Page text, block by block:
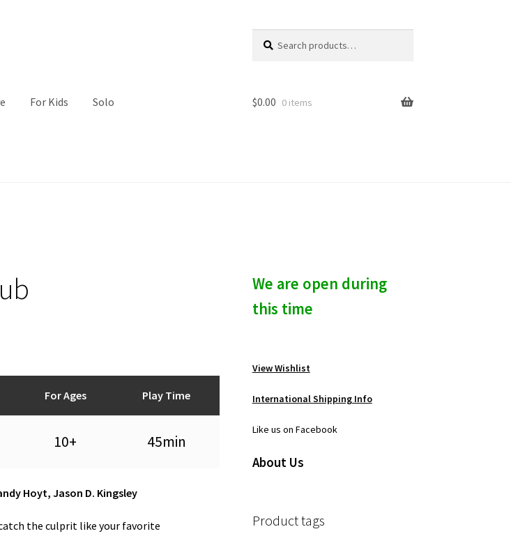
for:
c
For Kids Solo $0.00 0 items
For Ages Play Time
10+ 45min
Hoyt, Jason D. Kingsley
the culprit like your favorite
We are open during
this time
View Wishlist
International Shipping Info
Like us on Facebook
About Us
Product tags